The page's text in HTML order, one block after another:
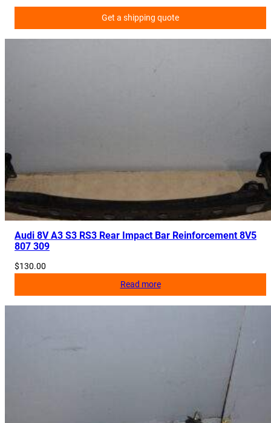
Get a shipping quote
Audi 8V A3 S3 RS3 Rear Impact Bar Reinforcement 8V5
807 309
$130.00
Read more